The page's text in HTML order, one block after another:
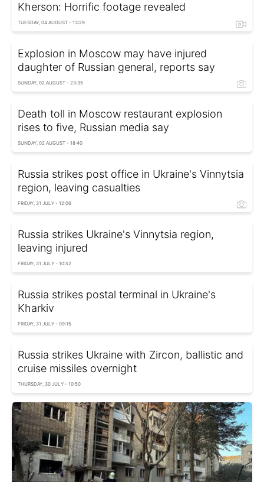
Kherson: Horrific footage revealed
TUESDAY, 04 AUGUST - 13:29
Explosion in Moscow may have injured
daughter of Russian general, reports say
SUNDAY, 02 AUGUST - 23:35
Death toll in Moscow restaurant explosion
rises to five, Russian media say
SUNDAY, 02 AUGUST - 18:40
Russia strikes post office in Ukraine's Vinnytsia
region, leaving casualties
FRIDAY, 31 JULY - 12:06
Russia strikes Ukraine's Vinnytsia region,
leaving injured
FRIDAY, 31 JULY - 10:52
Russia strikes postal terminal in Ukraine's
Kharkiv
FRIDAY, 31 JULY - 09:15
Russia strikes Ukraine with Zircon, ballistic and
cruise missiles overnight
THURSDAY, 30 JULY - 10:50